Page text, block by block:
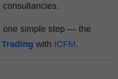
one simple step — the
with ICFM.